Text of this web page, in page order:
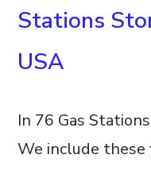
Stations
USA
In 76 Gas
We include these